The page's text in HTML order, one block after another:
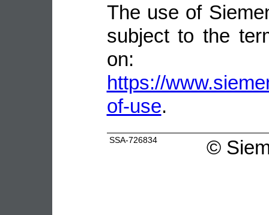
The use of
subject to the
on:
https://
of-use.
SSA-726834 ©